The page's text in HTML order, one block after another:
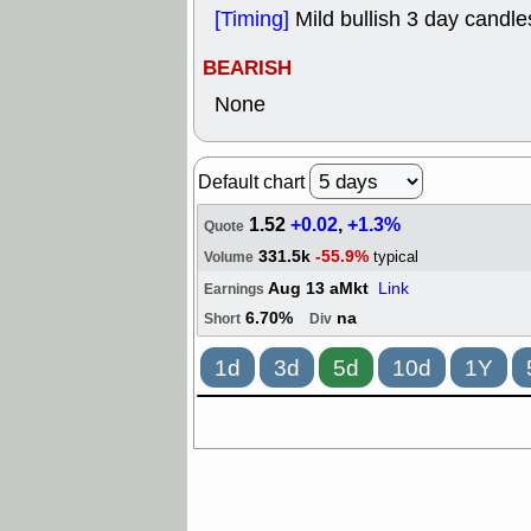
[Timing] Mild bullish 3 day
BEARISH
None
Default chart
Quote 1.52+0.02,+1.3%
Volume 331.5k -55.9% typical
Earnings Aug 13 aMkt Link
Short 6.70% Div na
1d 3d 5d 10d 1Y